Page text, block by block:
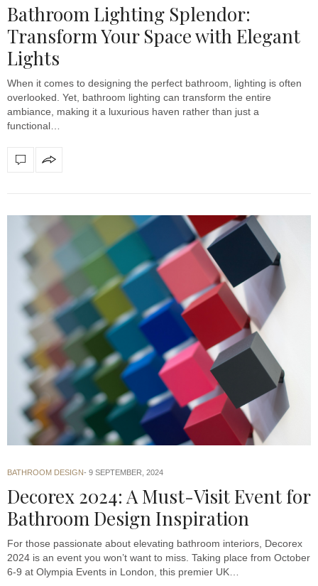
Bathroom Lighting Splendor:
Transform Your Space with Elegant
Lights
When it comes to designing the perfect bathroom, lighting is often
overlooked. Yet, bathroom lighting can transform the entire
ambiance, making it a luxurious haven rather than just a
functional…
BATHROOM DESIGN 9 SEPTEMBER, 2024
Decorex 2024: A Must-Visit Event for
Bathroom Design Inspiration
For those passionate about elevating bathroom interiors, Decorex
2024 is an event you won’t want to miss. Taking place from October
6-9 at Olympia Events in London, this premier UK…